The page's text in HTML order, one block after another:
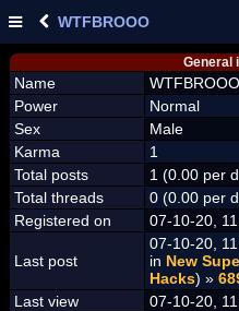
WTFBROOO
General
Name
WTFBROOO
Power
Normal
Sex
Male
Karma
1
Total posts
1 (0.00 per
Total threads
0 (0.00 per
Registered on
07-10-20,
Last post
07-10-20,
in New
Hacks) »
Last view
07-10-20,